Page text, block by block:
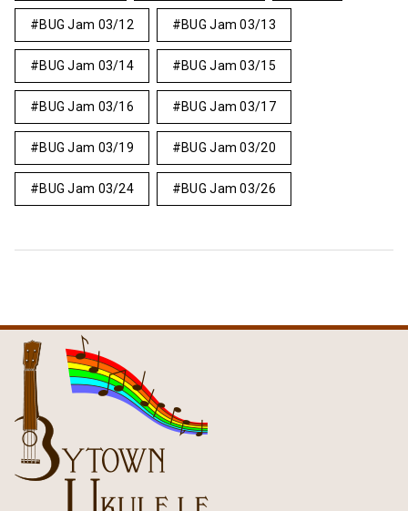
BUG Jam 03/12 BUG Jam 03/13
BUG Jam 03/14 BUG Jam 03/15
BUG Jam 03/16 BUG Jam 03/17
BUG Jam 03/19 BUG Jam 03/20
BUG Jam 03/24 BUG Jam 03/26